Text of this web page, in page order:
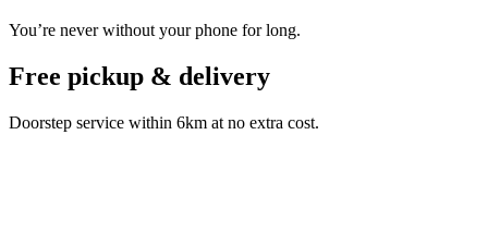
You’re never without your phone for long.
Free pickup & delivery
Doorstep service within 6km at no extra cost.